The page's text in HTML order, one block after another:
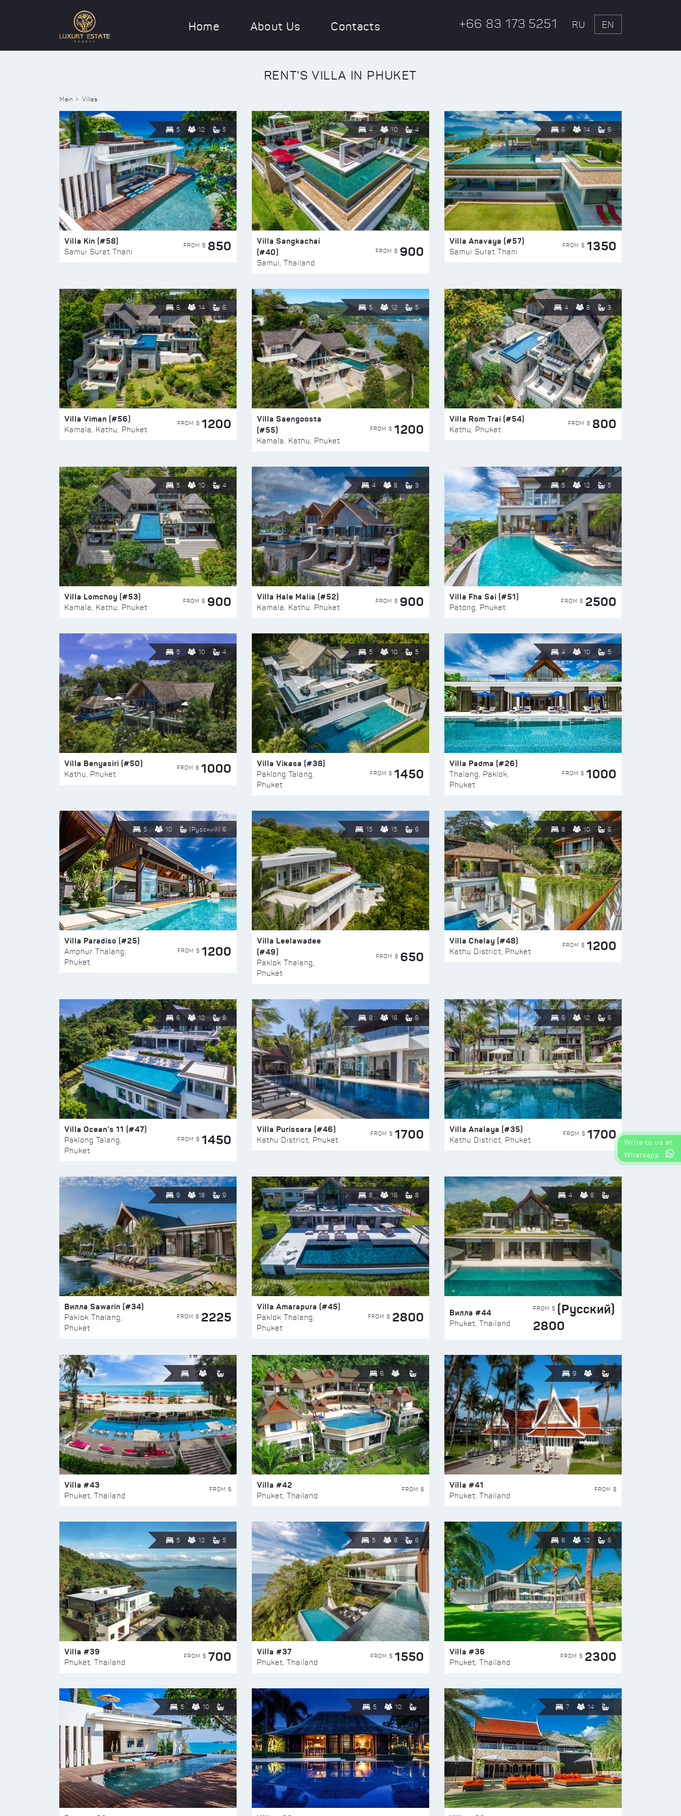
Home About Us Contacts +66 83 173 5251 RU EN
RENT'S VILLA IN PHUKET
Main Villas
5 12 5
Villa Kin (#58)
Samui Surat Thani
FROM $ 850
4 10 4
Villa Sangkachai
(#40)
Samui, Thailand
FROM $ 900
6 14 6
Villa Anavaya (#57)
Samui Surat Thani
FROM $ 1350
6 14 6
Villa Viman (#56)
Kamala, Kathu, Phuket
FROM $ 1200
5 12 5
Villa Saengoosta
(#55)
Kamala, Kathu, Phuket
FROM $ 1200
4 8 3
Villa Rom Trai (#54)
Kathu, Phuket
FROM $ 800
5 10 4
Villa Lomchoy (#53)
Kamala, Kathu, Phuket
FROM $ 900
4 8 3
Villa Hale Malia (#52)
Kamala, Kathu, Phuket
FROM $ 900
5 12 5
Villa Fha Sai (#51)
Patong, Phuket
FROM $ 2500
5 10 4
Villa Benyasiri (#50)
Kathu, Phuket
FROM $ 1000
5 10 5
Villa Vikasa (#38)
Paklong Talang,
Phuket
FROM $ 1450
4 10 5
Villa Padma (#26)
Thalang, Paklok,
Phuket
FROM $ 1000
5 10 (Русский) 6
Villa Paradiso (#25)
Amphur Thalang,
Phuket
FROM $ 1200
15 15 6
Villa Leelawadee
(#49)
Paklok Thalang,
Phuket
FROM $ 650
8 10 6
Villa Chelay (#48)
Kathu District, Phuket
FROM $ 1200
6 12 8
Villa Ocean’s 11 (#47)
Paklong Talang,
Phuket
FROM $ 1450
8 16 6
Villa Purissara (#46)
Kathu District, Phuket
FROM $ 1700
6 12 6
Villa Analaya (#35)
Kathu District, Phuket
FROM $ 1700
9 18 9
Вилла Sawarin (#34)
Paklok Thalang,
Phuket
FROM $ 2225
8 16 8
Villa Amarapura (#45)
Paklok Thalang,
Phuket
FROM $ 2800
4 8
Вилла #44
Phuket, Thailand
FROM $ (Русский)
2800
Villa #43
Phuket, Thailand
FROM $
6
Villa #42
Phuket, Thailand
FROM $
9
Villa #41
Phuket, Thailand
FROM $
5 12 5
Villa #39
Phuket, Thailand
FROM $ 700
5 8 6
Villa #37
Phuket, Thailand
FROM $ 1550
6 12 6
Villa #36
Phuket, Thailand
FROM $ 2300
5 10 5 10 7 14
Write to us at
Whatsapp